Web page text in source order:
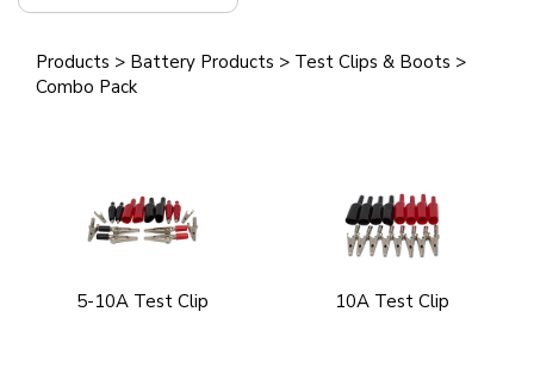
Products > Battery Products > Test Clips & Boots >
Combo Pack
5-10A Test Clip 10A Test Clip